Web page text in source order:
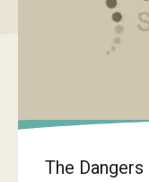
The